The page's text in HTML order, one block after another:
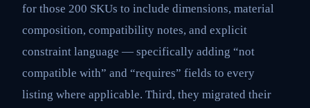
for those 200 SKUs to include dimensions, material
composition, compatibility notes, and explicit
constraint language — specifically adding “not
compatible with” and “requires” fields to every
listing where applicable. Third, they migrated their